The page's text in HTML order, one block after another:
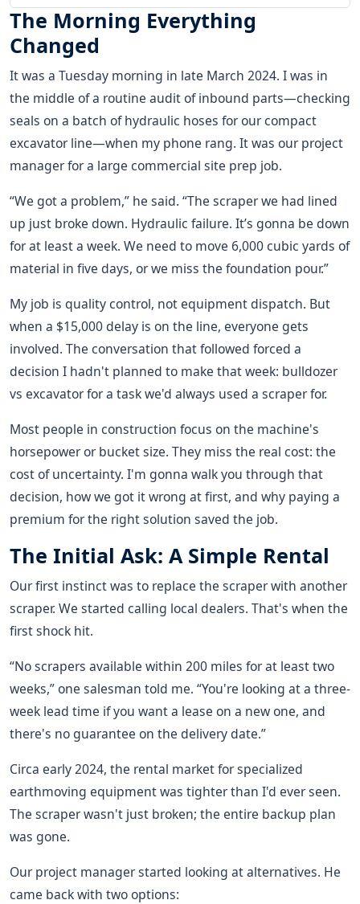
The Morning Everything
Changed
It was a Tuesday morning in late March 2024. I was in
the middle of a routine audit of inbound parts—checking
seals on a batch of hydraulic hoses for our compact
excavator line—when my phone rang. It was our project
manager for a large commercial site prep job.
“We got a problem,” he said. “The scraper we had lined
up just broke down. Hydraulic failure. It’s gonna be down
for at least a week. We need to move 6,000 cubic yards of
material in five days, or we miss the foundation pour.”
My job is quality control, not equipment dispatch. But
when a $15,000 delay is on the line, everyone gets
involved. The conversation that followed forced a
decision I hadn't planned to make that week: bulldozer
vs excavator for a task we'd always used a scraper for.
Most people in construction focus on the machine's
horsepower or bucket size. They miss the real cost: the
cost of uncertainty. I'm gonna walk you through that
decision, how we got it wrong at first, and why paying a
premium for the right solution saved the job.
The Initial Ask: A Simple Rental
Our first instinct was to replace the scraper with another
scraper. We started calling local dealers. That's when the
first shock hit.
“No scrapers available within 200 miles for at least two
weeks,” one salesman told me. “You're looking at a three-
week lead time if you want a lease on a new one, and
there's no guarantee on the delivery date.”
Circa early 2024, the rental market for specialized
earthmoving equipment was tighter than I'd ever seen.
The scraper wasn't just broken; the entire backup plan
was gone.
Our project manager started looking at alternatives. He
came back with two options: